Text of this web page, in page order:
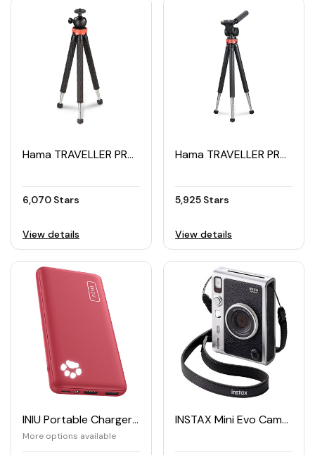
Hama TRAVELLER PRO Tripod 105cm for Smartphones and GoPro
6,070 Stars
View details
Hama TRAVELLER PRO Tripod for Smartphones and GoPro
5,925 Stars
View details
INIU Portable Charger 10000mAh
More options available
INSTAX Mini Evo Camera